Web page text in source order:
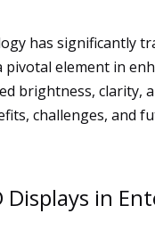
has significantly
pivotal element in
brightness, clarity,
challenges, and
Displays in